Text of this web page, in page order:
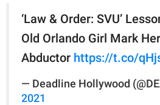
‘Law & Order: SVU’
Old Orlando Girl Mark
Abductor https://t.co/
— Deadline Hollywood
2021